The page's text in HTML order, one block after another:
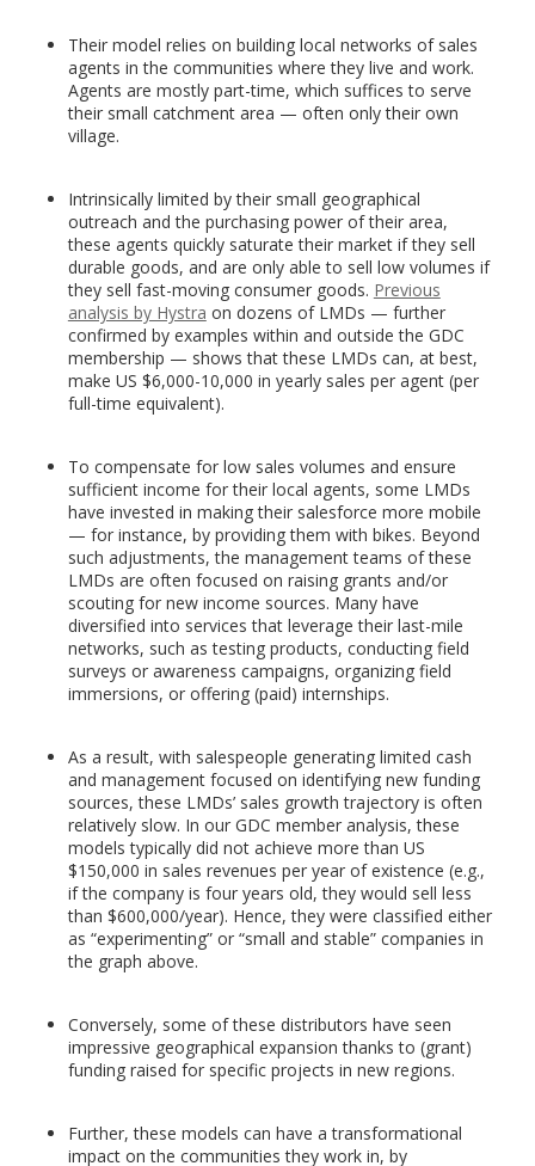
Their model relies on building local networks of sales
agents in the communities where they live and work.
Agents are mostly part-time, which suffices to serve
their small catchment area — often only their own
village.
Intrinsically limited by their small geographical
outreach and the purchasing power of their area,
these agents quickly saturate their market if they sell
durable goods, and are only able to sell low volumes if
they sell fast-moving consumer goods. Previous
analysis by Hystra on dozens of LMDs — further
confirmed by examples within and outside the GDC
membership — shows that these LMDs can, at best,
make US $6,000-10,000 in yearly sales per agent (per
full-time equivalent).
To compensate for low sales volumes and ensure
sufficient income for their local agents, some LMDs
have invested in making their salesforce more mobile
— for instance, by providing them with bikes. Beyond
such adjustments, the management teams of these
LMDs are often focused on raising grants and/or
scouting for new income sources. Many have
diversified into services that leverage their last-mile
networks, such as testing products, conducting field
surveys or awareness campaigns, organizing field
immersions, or offering (paid) internships.
As a result, with salespeople generating limited cash
and management focused on identifying new funding
sources, these LMDs’ sales growth trajectory is often
relatively slow. In our GDC member analysis, these
models typically did not achieve more than US
$150,000 in sales revenues per year of existence (e.g.,
if the company is four years old, they would sell less
than $600,000/year). Hence, they were classified either
as “experimenting” or “small and stable” companies in
the graph above.
Conversely, some of these distributors have seen
impressive geographical expansion thanks to (grant)
funding raised for specific projects in new regions.
Further, these models can have a transformational
impact on the communities they work in, by